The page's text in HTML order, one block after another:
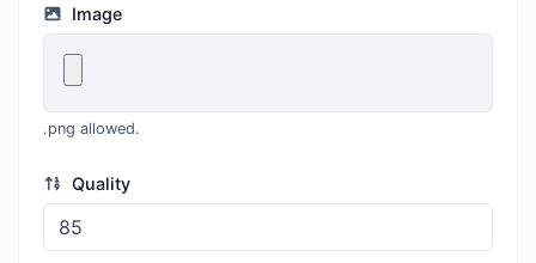
Image
.png allowed.
Quality